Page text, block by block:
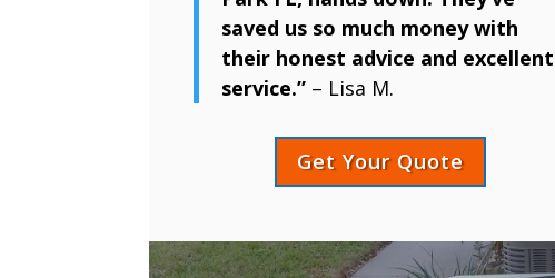
saved us so much money with
their honest advice and excellent
service.”– Lisa M.
Get Your Quote